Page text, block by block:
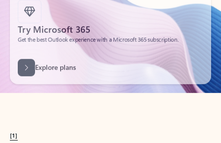
Try Microsoft 365
Get the best Outlook experience with a Microsoft 365 subscription.
[1]